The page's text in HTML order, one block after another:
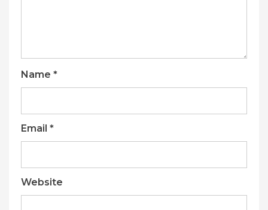
Name *
Email *
Website